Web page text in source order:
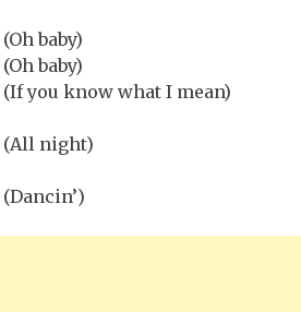
baby)
baby)
(If you know what I mean)
(All night)